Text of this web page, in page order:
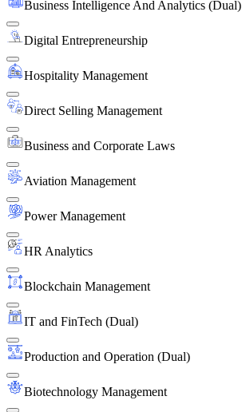
Business Intelligence And Analytics (Dual)
Digital Entrepreneurship
Hospitality Management
Direct Selling Management
Business and Corporate Laws
Aviation Management
Power Management
HR Analytics
Blockchain Management
IT and FinTech (Dual)
Production and Operation (Dual)
Biotechnology Management